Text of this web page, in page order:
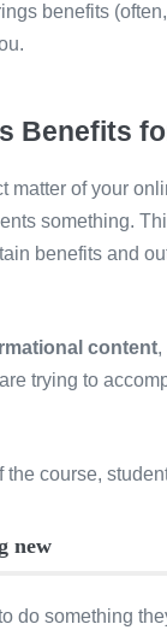
benefits
Benefits
matter of your
something.
benefits and
content,
trying to
the course,
new
do something